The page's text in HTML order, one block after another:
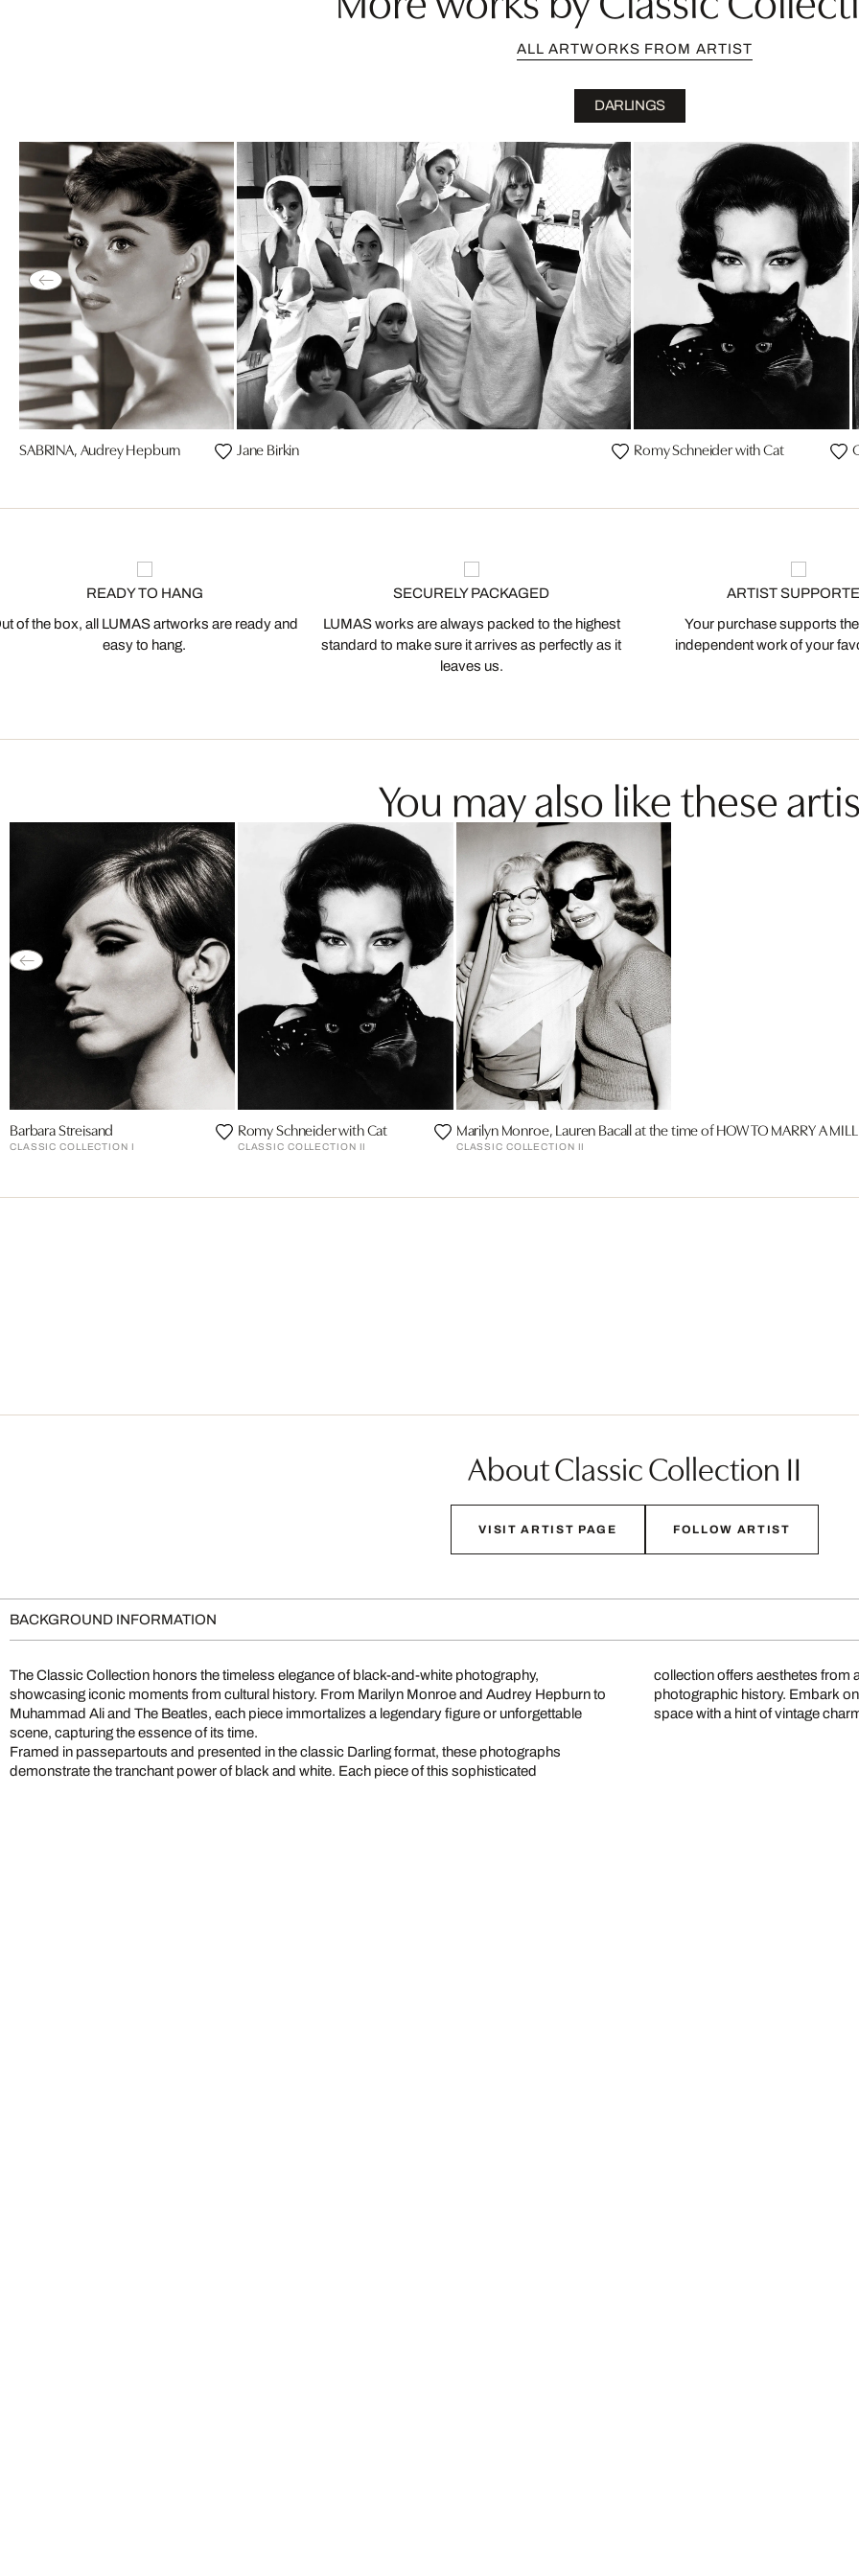
ALL ARTWORKS FROM ARTIST
DARLINGS
SABRINA, Audrey Hepburn Jane Birkin Romy Schneider with Cat
READY TO HANG
of the box, all LUMAS artworks are ready and
easy to hang.
SECURELY PACKAGED
LUMAS works are always packed to the highest
standard to make sure it arrives as perfectly as it
leaves us.
ARTIST
Your purchase supports
independent work of your
You may also like these
Barbara Streisand
CLASSIC COLLECTION I
Romy Schneider with Cat
CLASSIC COLLECTION II
Marilyn Monroe, Lauren Bacall at the time of HOW TO MARRY A
CLASSIC COLLECTION II
About Classic Collection II
VISIT ARTIST PAGE FOLLOW ARTIST
BACKGROUND INFORMATION
The Classic Collection honors the timeless elegance of black-and-white photography,
showcasing iconic moments from cultural history. From Marilyn Monroe and Audrey Hepburn to
Muhammad Ali and The Beatles, each piece immortalizes a legendary figure or unforgettable
scene, capturing the essence of its time.
Framed in passepartouts and presented in the classic Darling format, these photographs
demonstrate the tranchant power of black and white. Each piece of this sophisticated
collection offers aesthetes from
photographic history. Embark
space with a hint of vintage